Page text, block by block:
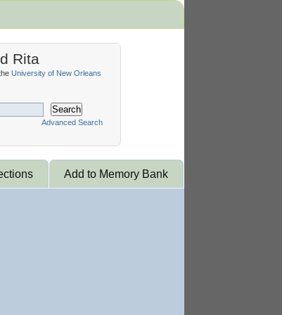
Rita
Search
Advanced Search
University of New Orleans
Add to Memory Bank